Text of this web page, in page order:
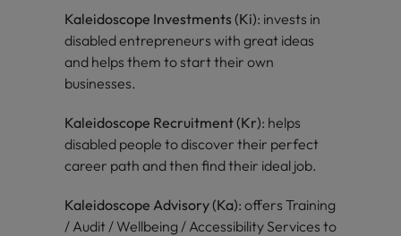
Kaleidoscope Investments (Ki): invests in
disabled entrepreneurs with great ideas
and helps them to start their own
businesses.
Kaleidoscope Recruitment (Kr): helps
disabled people to discover their perfect
career path and then find their ideal job.
Kaleidoscope Advisory (Ka): offers Training
/ Audit / Wellbeing / Accessibility Services to